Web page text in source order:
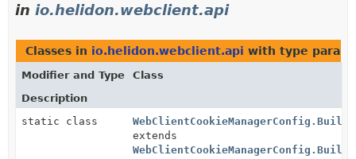
in io.helidon.webclient.api
Classes in io.helidon.webclient.api with type
Modifier and Type
Class
Description
static class
extends